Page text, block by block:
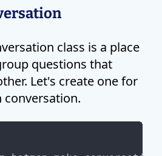
class is a place
questions that
Let's create one for